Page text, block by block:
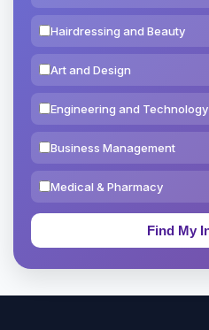
Hairdressing and Beauty
Art and Design
Engineering and Technology
Business Management
Medical & Pharmacy
Education & Teaching